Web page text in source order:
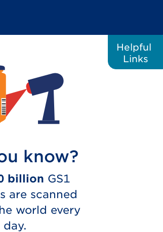
Helpful
Links
know?
billion GS1
are scanned
world every
day.